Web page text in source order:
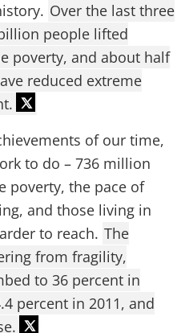
Over the last three
people lifted
poverty, and about half
reduced extreme
of our time,
to do – 736 million
poverty, the pace of
and those living in
to reach. The
from fragility,
to 36 percent in
percent in 2011, and